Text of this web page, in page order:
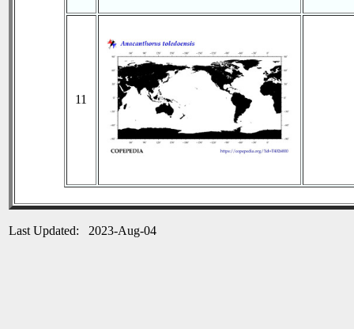
11
Last Updated: 2023-Aug-04